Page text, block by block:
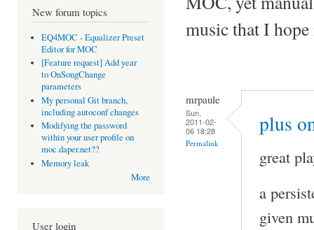
New forum topics
EQ4MOC - Equalizer Preset
Editor for MOC
[Feature request] Add year
to OnSongChange
parameters
My personal Git branch,
including autoconf changes
Modifying the password
within your user profile on
moc.daper.net??
Memory leak
More
User login
music that I
mrpaule
Sun,
2011-02-
06 18:28
Permalink
plus
great
a
given